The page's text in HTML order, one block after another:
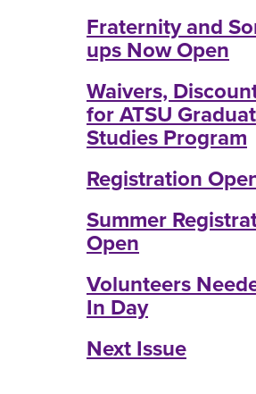
Fraternity and
ups Now Open
Waivers,
for ATSU
Studies Program
Registration
Summer
Open
Volunteers
In Day
Next Issue